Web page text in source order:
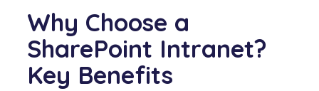
Why Choose a
SharePoint Intranet?
Key Benefits